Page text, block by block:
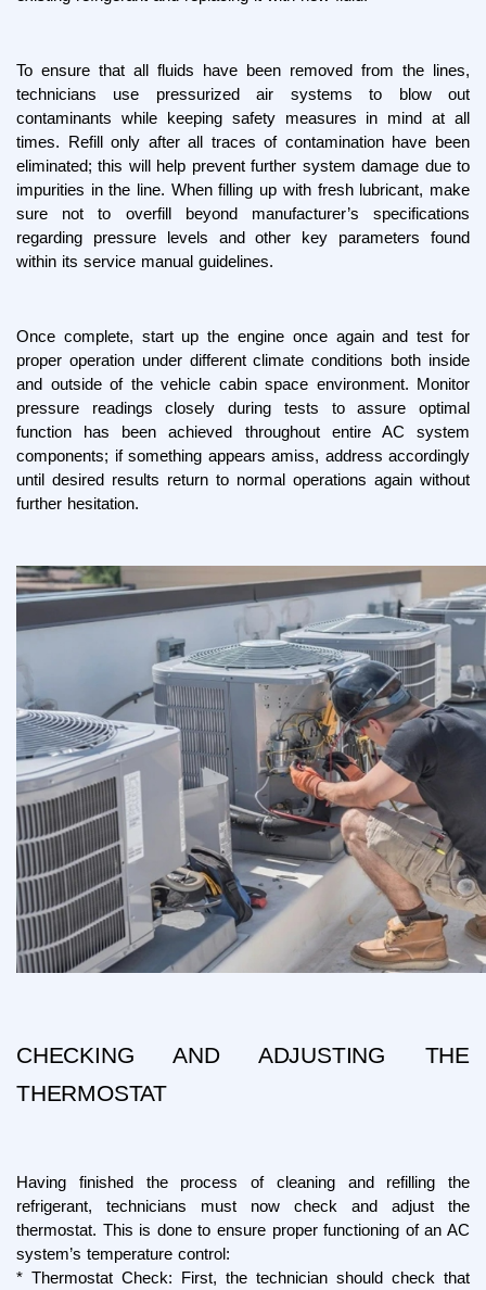
To ensure that all fluids have been removed from the lines,
technicians use pressurized air systems to blow out
contaminants while keeping safety measures in mind at all
times. Refill only after all traces of contamination have been
eliminated; this will help prevent further system damage due to
impurities in the line. When filling up with fresh lubricant, make
sure not to overfill beyond manufacturer’s specifications
regarding pressure levels and other key parameters found
within its service manual guidelines.
Once complete, start up the engine once again and test for
proper operation under different climate conditions both inside
and outside of the vehicle cabin space environment. Monitor
pressure readings closely during tests to assure optimal
function has been achieved throughout entire AC system
components; if something appears amiss, address accordingly
until desired results return to normal operations again without
further hesitation.
CHECKING AND ADJUSTING THE
THERMOSTAT
Having finished the process of cleaning and refilling the
refrigerant, technicians must now check and adjust the
thermostat. This is done to ensure proper functioning of an AC
system’s temperature control:
* Thermostat Check: First, the technician should check that